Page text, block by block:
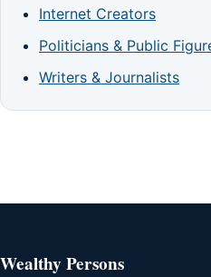
Internet Creators
Politicians & Public
Writers & Journalists
Wealthy Persons